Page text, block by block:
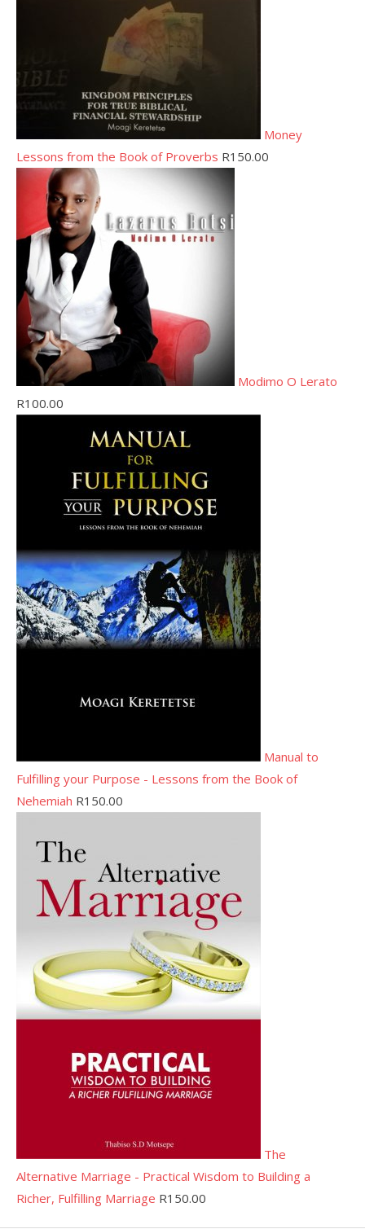
Money
Lessons from the Book of Proverbs R150.00
Modimo O Lerato
R100.00
Manual to
Fulfilling your Purpose - Lessons from the Book of
Nehemiah R150.00
The
Alternative Marriage - Practical Wisdom to Building a
Richer, Fulfilling Marriage R150.00